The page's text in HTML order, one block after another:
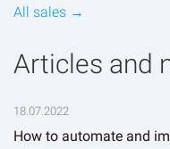
All sales →
Articles and
18.07.2022
How to automate and